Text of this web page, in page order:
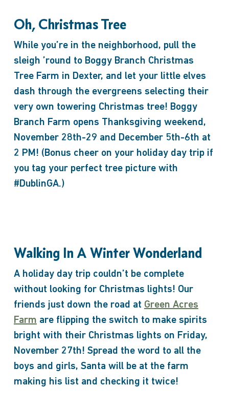
Oh, Christmas Tree
While you’re in the neighborhood, pull the
sleigh ’round to Boggy Branch Christmas
Tree Farm in Dexter, and let your little elves
dash through the evergreens selecting their
very own towering Christmas tree! Boggy
Branch Farm opens Thanksgiving weekend,
November 28th-29 and December 5th-6th at
2 PM! (Bonus cheer on your holiday day trip if
you tag your perfect tree picture with
#DublinGA.)
Walking In A Winter Wonderland
A holiday day trip couldn’t be complete
without looking for Christmas lights! Our
friends just down the road at Green Acres
Farm are flipping the switch to make spirits
bright with their Christmas lights on Friday,
November 27th! Spread the word to all the
boys and girls, Santa will be at the farm
making his list and checking it twice!